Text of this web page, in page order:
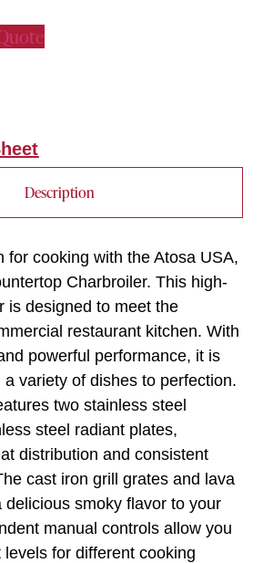
Description
for cooking with the Atosa USA,
Charbroiler. This high-
is designed to meet the
restaurant kitchen. With
powerful performance, it is
variety of dishes to perfection.
two stainless steel
steel radiant plates,
distribution and consistent
cast iron grill grates and lava
delicious smoky flavor to your
manual controls allow you
for different cooking